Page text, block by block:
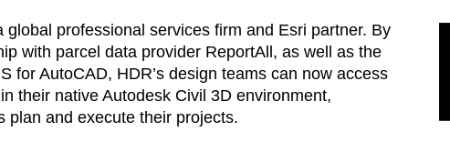
professional services firm and Esri partner. By
with parcel data provider ReportAll, as well as the
for AutoCAD, HDR’s design teams can now access
their native Autodesk Civil 3D environment,
plan and execute their projects.